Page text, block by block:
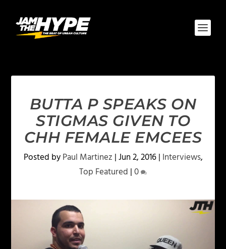
BUTTA P SPEAKS ON
STIGMAS GIVEN TO
CHH FEMALE EMCEES
Posted byPaul Martinez |Jun 2, 2016| Interviews,
Top Featured |0